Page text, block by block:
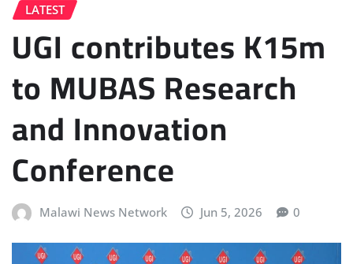
LATEST
UGI contributes K15m
to MUBAS Research
and Innovation
Conference
Malawi News Network Jun 5, 2026 0